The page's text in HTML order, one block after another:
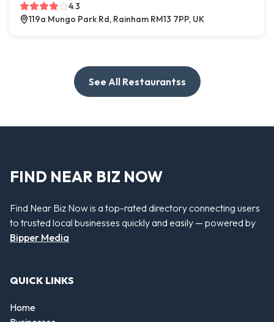
4.3
119a Mungo Park Rd, Rainham RM13 7PP, UK
See All Restaurantss
FIND NEAR BIZ NOW
Find Near Biz Now is a top-rated directory connecting users
to trusted local businesses quickly and easily — powered by
Bipper Media
QUICK LINKS
Home